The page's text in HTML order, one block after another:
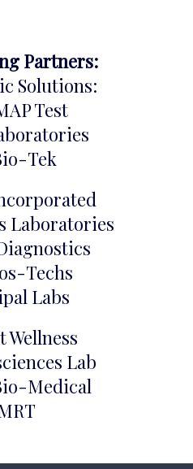
Partners:
Solutions:
Test
Tek
Laboratories
Techs
Labs
Wellness
Lab
Medical